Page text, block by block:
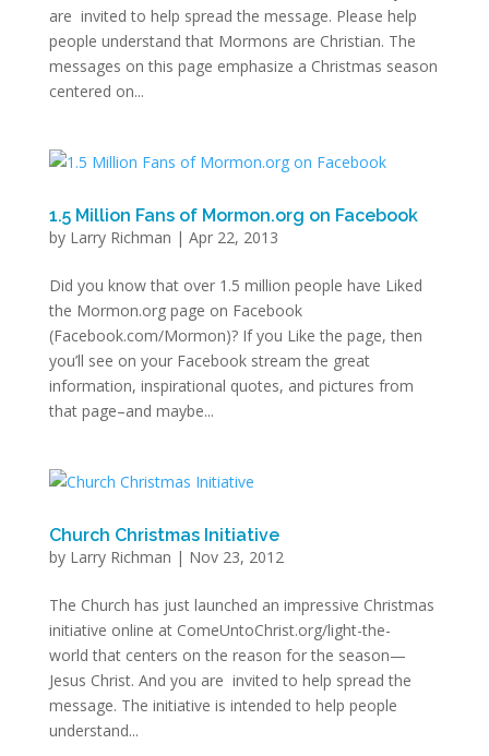
are invited to help spread the message. Please help
people understand that Mormons are Christian. The
messages on this page emphasize a Christmas season
centered on...
1.5 Million Fans of Mormon.org on Facebook
by Larry Richman | Apr 22, 2013
Did you know that over 1.5 million people have Liked
the Mormon.org page on Facebook
(Facebook.com/Mormon)? If you Like the page, then
you’ll see on your Facebook stream the great
information, inspirational quotes, and pictures from
that page–and maybe...
Church Christmas Initiative
by Larry Richman | Nov 23, 2012
The Church has just launched an impressive Christmas
initiative online at ComeUntoChrist.org/light-the-
world that centers on the reason for the season—
Jesus Christ. And you are invited to help spread the
message. The initiative is intended to help people
understand...